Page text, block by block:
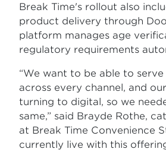
Break Time's rollout also
product delivery through
platform manages age
regulatory requirements
“We want to be able to
across every channel, and
turning to digital, so we
same,” said Brayde Rothe,
at Break Time Convenience
currently live with this